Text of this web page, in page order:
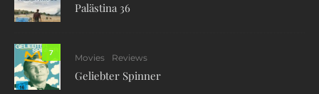
Palästina 36
7
Movies Reviews
Geliebter Spinner